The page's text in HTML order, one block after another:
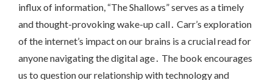
influx of information, “The Shallows” serves as a timely
and thought-provoking wake-up call․ Carr’s exploration
of the internet’s impact on our brains is a crucial read for
anyone navigating the digital age․ The book encourages
us to question our relationship with technology and